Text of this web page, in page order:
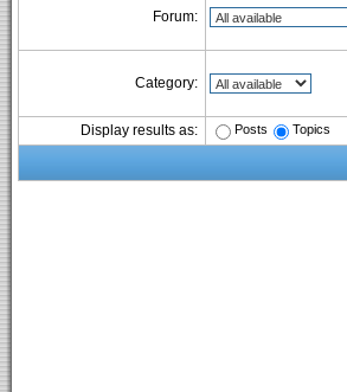
Forum:
Category:
Display results as: Posts Topics